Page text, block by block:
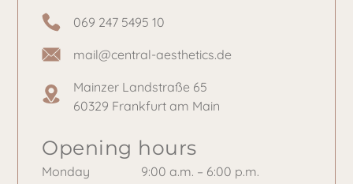
069 247 5495 10
mail@central-aesthetics.de
Mainzer Landstraße 65
60329 Frankfurt am Main
Opening hours
Monday
9:00 a.m. – 6:00 p.m.